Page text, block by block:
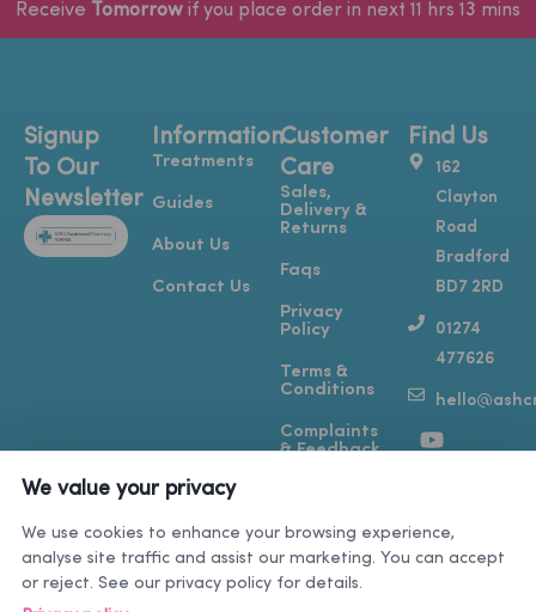
Receive Tomorrow if you place order in next 11 hrs 13 mins
Signup
To Our
Newsletter
Information
Treatments
Guides
About Us
Contact Us
Customer
Care
Sales,
Delivery &
Returns
Faqs
Privacy
Policy
Terms &
Conditions
Complaints
& Feedback
Find Us
162
Clayton
Road
Bradford
BD7 2RD
01274
477626
Y
o
e
T
i
I
n
r
F
a
o
We value your privacy
We use cookies to enhance your browsing experience,
analyse site traffic and assist our marketing. You can accept
or reject. See our privacy policy for details.